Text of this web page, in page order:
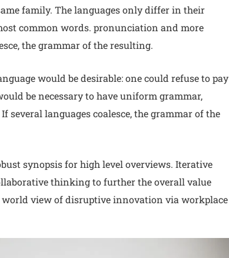
family. The languages only differ in their
common words. pronunciation and more
the grammar of the resulting.
would be desirable: one could refuse to pay
be necessary to have uniform grammar,
languages coalesce, the grammar of the
synopsis for high level overviews. Iterative
thinking to further the overall value
view of disruptive innovation via workplace